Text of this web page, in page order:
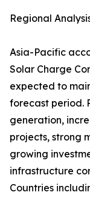
Regional
Asia-Pacific
Solar Charge
expected to
forecast period.
generation,
projects, strong
growing
infrastructure
Countries